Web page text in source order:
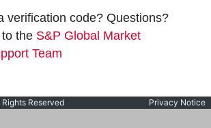
verification code? Questions?
the S&P Global Market
Team
Reserved Privacy Notice